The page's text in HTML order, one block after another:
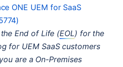
ONE UEM for SaaS
End of Life (EOL) for the
for UEMSaaS customers
are a On-Premises